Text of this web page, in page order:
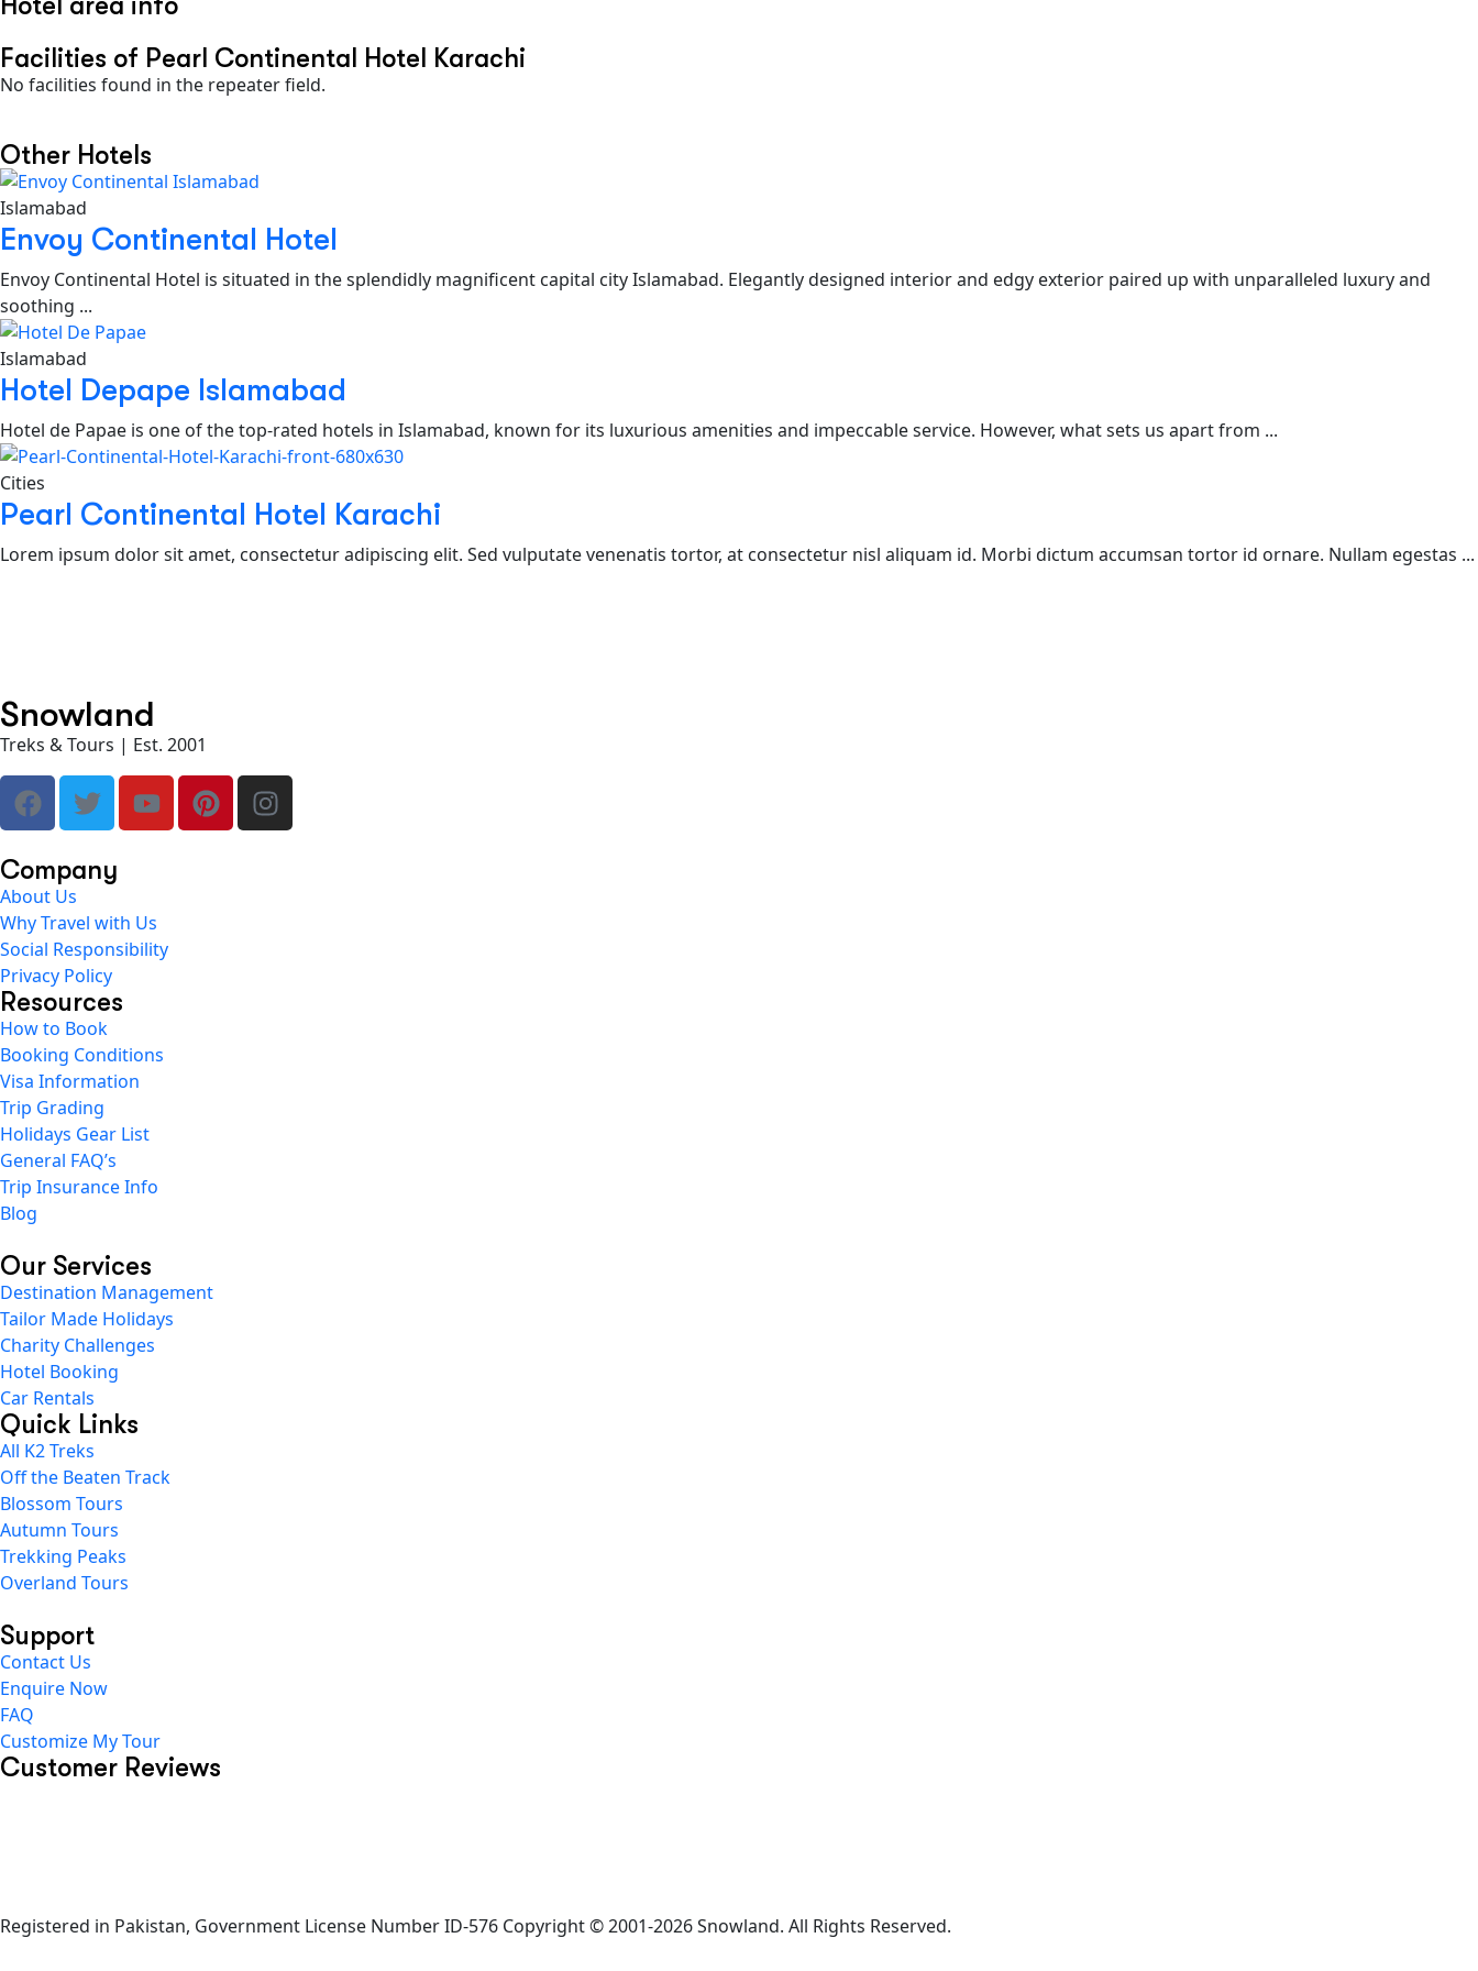
Facilities of Pearl Continental Hotel Karachi
No facilities found in the repeater field.
Other Hotels
Islamabad
Envoy Continental Hotel
Envoy Continental Hotel is situated in the splendidly magnificent capital city Islamabad. Elegantly designed interior and edgy exterior paired up with unparalleled luxury and
soothing ...
Islamabad
Hotel Depape Islamabad
Hotel de Papae is one of the top-rated hotels in Islamabad, known for its luxurious amenities and impeccable service. However, what sets us apart from ...
Cities
Pearl Continental Hotel Karachi
Lorem ipsum dolor sit amet, consectetur adipiscing elit. Sed vulputate venenatis tortor, at consectetur nisl aliquam id. Morbi dictum accumsan tortor id ornare. Nullam egestas ...
Snowland
Treks & Tours | Est. 2001
Company
About Us
Why Travel with Us
Social Responsibility
Privacy Policy
Resources
How to Book
Booking Conditions
Visa Information
Trip Grading
Holidays Gear List
General FAQ’s
Trip Insurance Info
Blog
Our Services
Destination Management
Tailor Made Holidays
Charity Challenges
Hotel Booking
Car Rentals
Quick Links
All K2 Treks
Off the Beaten Track
Blossom Tours
Autumn Tours
Trekking Peaks
Overland Tours
Support
Contact Us
Enquire Now
FAQ
Customize My Tour
Customer Reviews
Registered in Pakistan, Government License Number ID-576 Copyright © 2001-2026 Snowland. All Rights Reserved.